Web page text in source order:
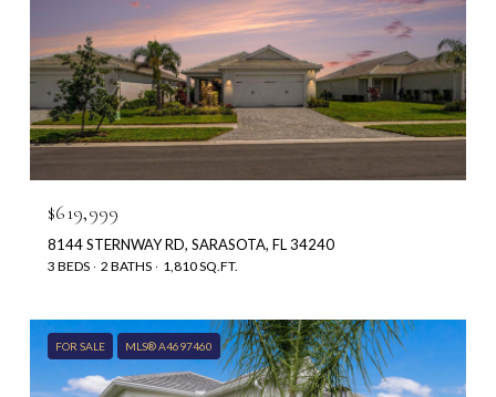
$619,999
8144 STERNWAY RD, SARASOTA, FL 34240
3 BEDS 2 BATHS 1,810 SQ.FT.
FOR SALE MLS® A4697460